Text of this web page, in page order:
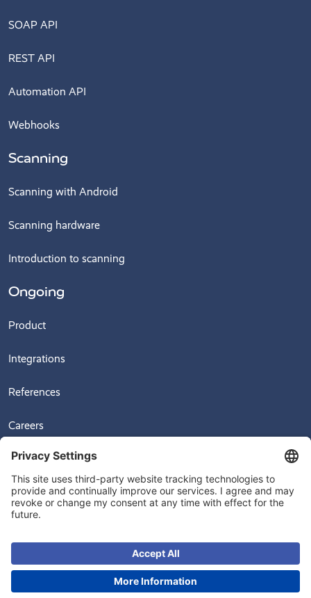
SOAP API
REST API
Automation API
Webhooks
Scanning
Scanning with Android
Scanning hardware
Introduction to scanning
Ongoing
Product
Integrations
References
Careers
News
Videos
Ongoing Warehouse AB, Sven Hultins Plats 5, 412 58 Gothenburg,
+4631-709 30 70